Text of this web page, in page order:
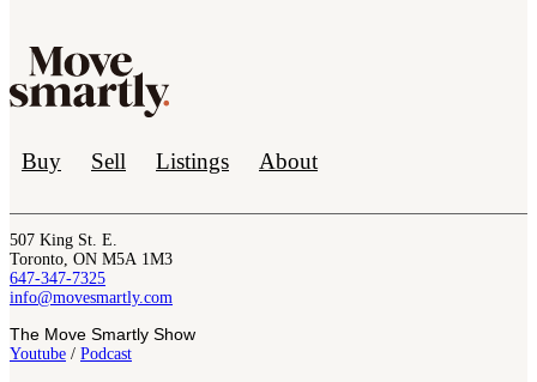
Buy Sell Listings About
507 King St. E.
Toronto, ON M5A 1M3
647-347-7325
info@movesmartly.com
The Move Smartly Show
Youtube / Podcast